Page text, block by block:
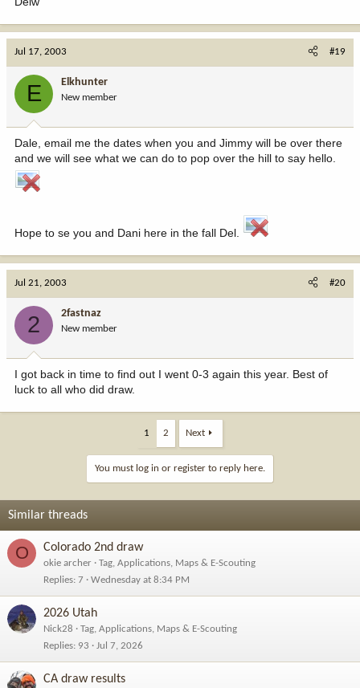
Jul 17, 2003 #19
E Elkhunter
New member
Dale, email me the dates when you and Jimmy will be over there
and we will see what we can do to pop over the hill to say hello.
Hope to se you and Dani here in the fall Del.
Jul 21, 2003 #20
2 2fastnaz
New member
I got back in time to find out I went 0-3 again this year. Best of
luck to all who did draw.
1 2 Next
You must log in or register to reply here.
Similar threads
O Colorado 2nd draw
okie archer
Tag, Applications, Maps & E-Scouting
Replies 7 Wednesday at 8:34 PM
2026 Utah
Nick28
Tag, Applications, Maps & E-Scouting
Replies 93 Jul 7, 2026
CA draw results